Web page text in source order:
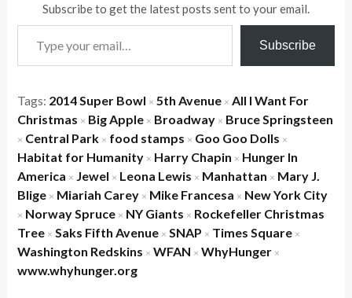
Subscribe to get the latest posts sent to your email.
Type your email…
Subscribe
Tags: 2014 Super Bowl × 5th Avenue × All I Want For
Christmas × Big Apple × Broadway × Bruce Springsteen
× Central Park × food stamps × Goo Goo Dolls ×
Habitat for Humanity × Harry Chapin × Hunger In
America × Jewel × Leona Lewis × Manhattan × Mary J.
Blige × Miariah Carey × Mike Francesa × New York City
× Norway Spruce × NY Giants × Rockefeller Christmas
Tree × Saks Fifth Avenue × SNAP × Times Square ×
Washington Redskins × WFAN × WhyHunger ×
www.whyhunger.org